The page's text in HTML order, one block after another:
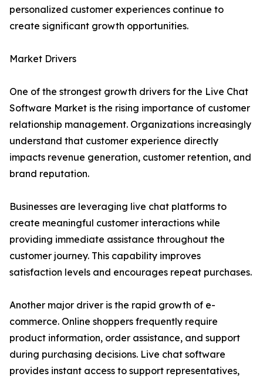
personalized customer experiences continue to
create significant growth opportunities.
Market Drivers
One of the strongest growth drivers for the Live Chat
Software Market is the rising importance of customer
relationship management. Organizations increasingly
understand that customer experience directly
impacts revenue generation, customer retention, and
brand reputation.
Businesses are leveraging live chat platforms to
create meaningful customer interactions while
providing immediate assistance throughout the
customer journey. This capability improves
satisfaction levels and encourages repeat purchases.
Another major driver is the rapid growth of e-
commerce. Online shoppers frequently require
product information, order assistance, and support
during purchasing decisions. Live chat software
provides instant access to support representatives,